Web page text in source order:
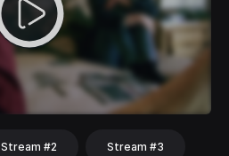
Stream #2 Stream #3